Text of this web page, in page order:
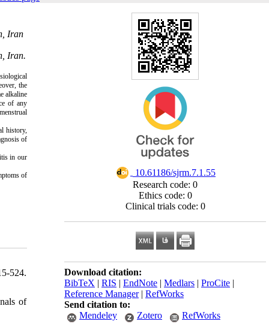
‎ 10.61186/sjrm.7.1.55
Research code: 0
Ethics code: 0
Clinical trials code: 0
Download citation:
BibTeX | RIS | EndNote | Medlars | ProCite |
Reference Manager| RefWorks
Send citation to:
Mendeley
Zotero RefWorks
Iran
Iran.
the
alkaline
of any
history,
of
in our
of
524.
of